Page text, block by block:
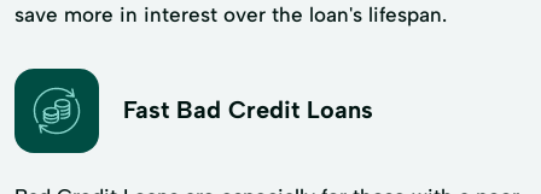
save more in interest over the loan's lifespan.
Fast Bad Credit Loans